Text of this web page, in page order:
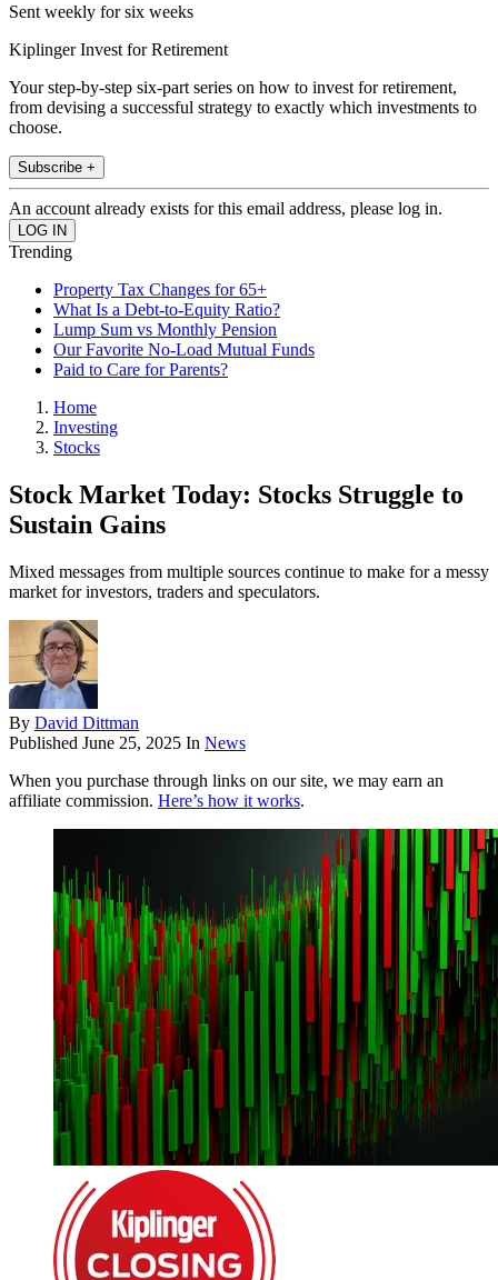
Sent weekly for six weeks
Kiplinger Invest for Retirement
Your step-by-step six-part series on how to invest for retirement,
from devising a successful strategy to exactly which investments to
choose.
Subscribe +
An account already exists for this email address, please log in.
Trending
Property Tax Changes for 65+
What Is a Debt-to-Equity Ratio?
Lump Sum vs Monthly Pension
Our Favorite No-Load Mutual Funds
Paid to Care for Parents?
Home
Investing
Stocks
Stock Market Today: Stocks Struggle to
Sustain Gains
Mixed messages from multiple sources continue to make for a messy
market for investors, traders and speculators.
By David Dittman
Published June 25, 2025 In News
When you purchase through links on our site, we may earn an
affiliate commission. Here’s how it works.